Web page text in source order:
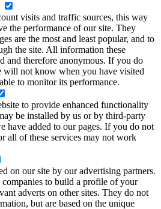
visits and traffic sources, this way
the performance of our site. They
are the most and least popular, and to
the site. All information these
and therefore anonymous. If you do
will not know when you have visited
to monitor its performance.
to provide enhanced functionality
be installed by us or by third-party
have added to our pages. If you do not
all of these services may not work
on our site by our advertising partners.
companies to build a profile of your
adverts on other sites. They do not
but are based on the unique